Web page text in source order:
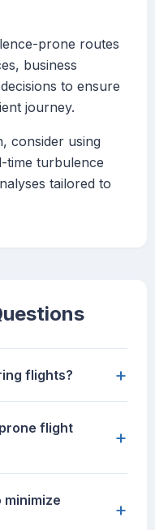
prone routes
business
to ensure
journey.
consider using
time turbulence
tailored to
flights? +
flight
+
+